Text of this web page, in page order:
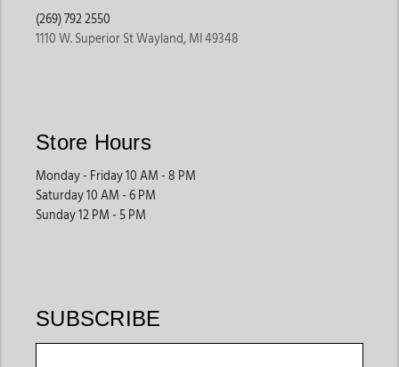
(269) 792 2550
1110 W. Superior St Wayland, MI 49348
Store Hours
Monday - Friday 10 AM - 8 PM
Saturday 10 AM - 6 PM
Sunday 12 PM - 5 PM
SUBSCRIBE